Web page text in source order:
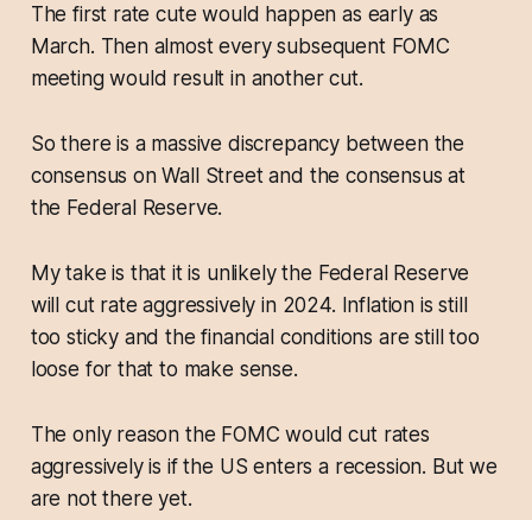
The first rate cute would happen as early as
March. Then almost every subsequent FOMC
meeting would result in another cut.
So there is a massive discrepancy between the
consensus on Wall Street and the consensus at
the Federal Reserve.
My take is that it is unlikely the Federal Reserve
will cut rate aggressively in 2024. Inflation is still
too sticky and the financial conditions are still too
loose for that to make sense.
The only reason the FOMC would cut rates
aggressively is if the US enters a recession. But we
are not there yet.